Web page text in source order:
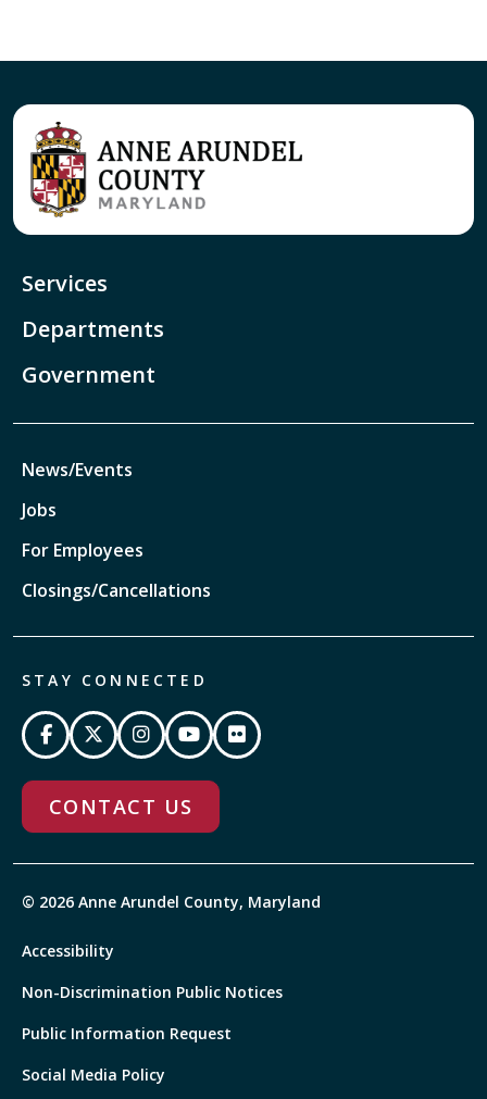
Services
Departments
Government
News/Events
Jobs
For Employees
Closings/Cancellations
STAY CONNECTED
CONTACT US
© 2026 Anne Arundel County, Maryland
Accessibility
Non-Discrimination Public Notices
Public Information Request
Social Media Policy